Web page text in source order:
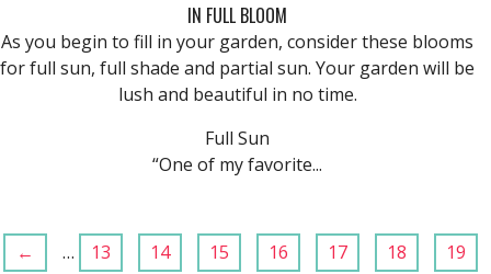
IN FULL BLOOM
As you begin to fill in your garden, consider these blooms
for full sun, full shade and partial sun. Your garden will be
lush and beautiful in no time.
Full Sun
“One of my favorite...
← … 13 14 15 16 17 18 19